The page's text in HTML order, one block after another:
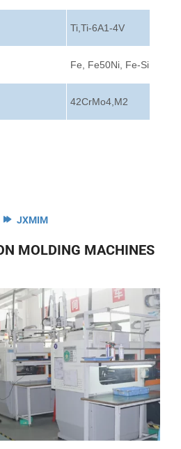
Ti,Ti-6A1-4V
Fe, Fe50Ni, Fe-Si
42CrMo4,M2
JXMIM
MOLDING MACHINES